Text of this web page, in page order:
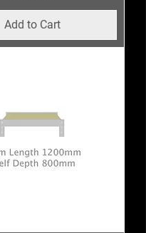
Add to Cart